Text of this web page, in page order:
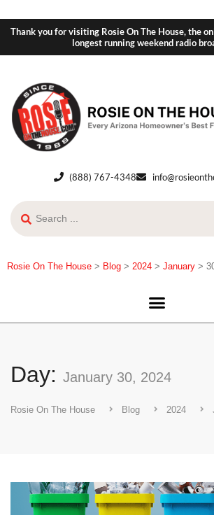
Thank you for visiting Rosie On The House, the
longest running weekend radio
(888) 767-4348
Rosie On The House > Blog > 2024 > January >
Day: January 30, 2024
Rosie On The House Blog 2024